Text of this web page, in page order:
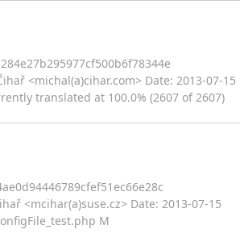
<michal(a)cihar.com> Date: 2013-07-15
translated at 100.0% (2607 of 2607)
<mcihar(a)suse.cz> Date: 2013-07-15
M